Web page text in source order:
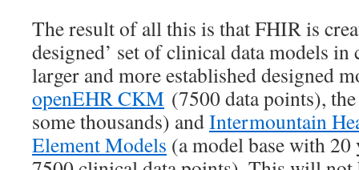
The result of all this is that FHIR is
designed’ set of clinical data models
larger and more established designed
openEHR CKM (7500 data points),
some thousands) andIntermountain
Element Models (a model base with 20